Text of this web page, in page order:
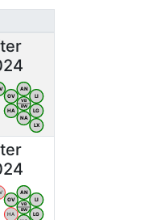
OV
AN
LI
HA
NA
LG
LX
VB
BW
OV
AN
LI
HA
LG
VB
BW